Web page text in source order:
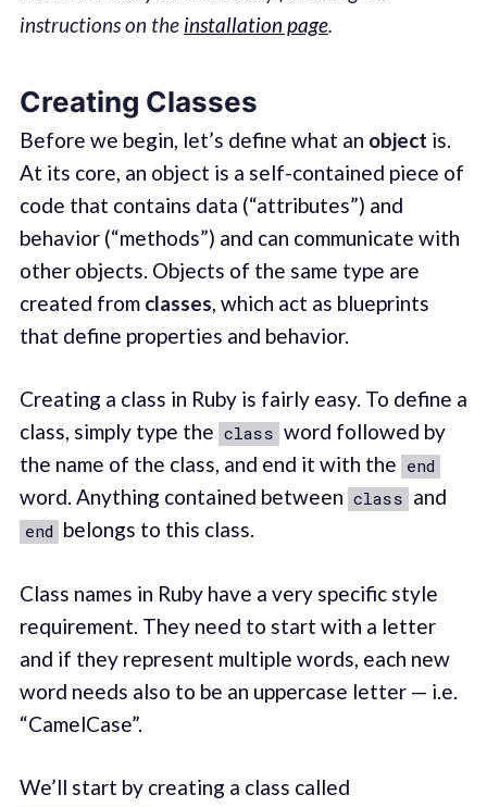
instructions on the installation page.
Creating Classes
Before we begin, let’s define what an object is.
At its core, an object is a self-contained piece of
code that contains data (“attributes”) and
behavior (“methods”) and can communicate with
other objects. Objects of the same type are
created from classes, which act as blueprints
that define properties and behavior.
Creating a class in Ruby is fairly easy. To define a
class, simply type the class word followed by
the name of the class, and end it with the end
word. Anything contained between class and
end belongs to this class.
Class names in Ruby have a very specific style
requirement. They need to start with a letter
and if they represent multiple words, each new
word needs also to be an uppercase letter — i.e.
“CamelCase”.
We’ll start by creating a class called